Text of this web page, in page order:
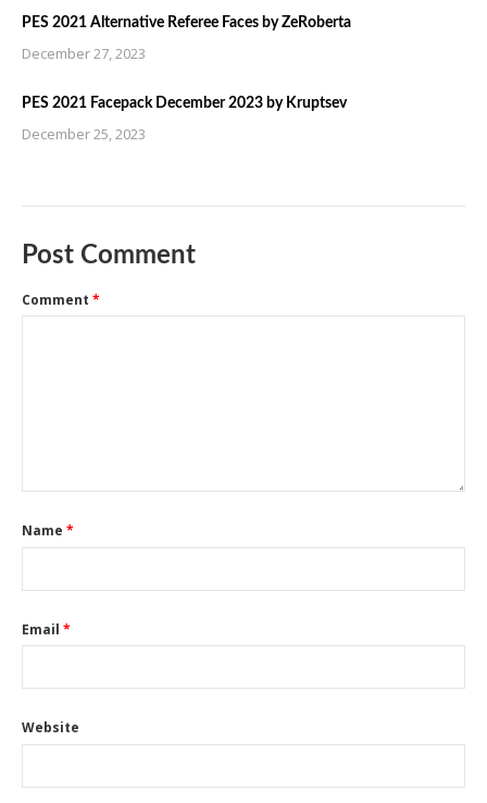
PES 2021 Alternative Referee Faces by ZeRoberta
December 27, 2023
PES 2021 Facepack December 2023 by Kruptsev
December 25, 2023
Post Comment
Comment *
Name *
Email *
Website